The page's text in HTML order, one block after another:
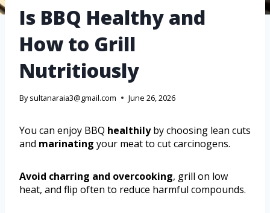
Is BBQ Healthy and
How to Grill
Nutritiously
By sultanaraia3@gmail.com June 26, 2026
You can enjoy BBQ healthilyby choosing lean cuts
and marinating your meat to cut carcinogens.
Avoid charring and overcooking, grill on low
heat, and flip often to reduce harmful compounds.